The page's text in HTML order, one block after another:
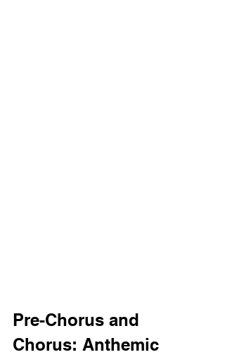
Pre-Chorus and
Chorus: Anthemic